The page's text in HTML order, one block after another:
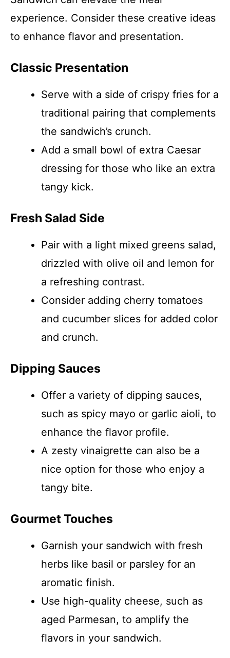
experience. Consider these creative ideas
to enhance flavor and presentation.
Classic Presentation
Serve with a side of crispy fries for a
traditional pairing that complements
the sandwich’s crunch.
Add a small bowl of extra Caesar
dressing for those who like an extra
tangy kick.
Fresh Salad Side
Pair with a light mixed greens salad,
drizzled with olive oil and lemon for
a refreshing contrast.
Consider adding cherry tomatoes
and cucumber slices for added color
and crunch.
Dipping Sauces
Offer a variety of dipping sauces,
such as spicy mayo or garlic aioli, to
enhance the flavor profile.
A zesty vinaigrette can also be a
nice option for those who enjoy a
tangy bite.
Gourmet Touches
Garnish your sandwich with fresh
herbs like basil or parsley for an
aromatic finish.
Use high-quality cheese, such as
aged Parmesan, to amplify the
flavors in your sandwich.